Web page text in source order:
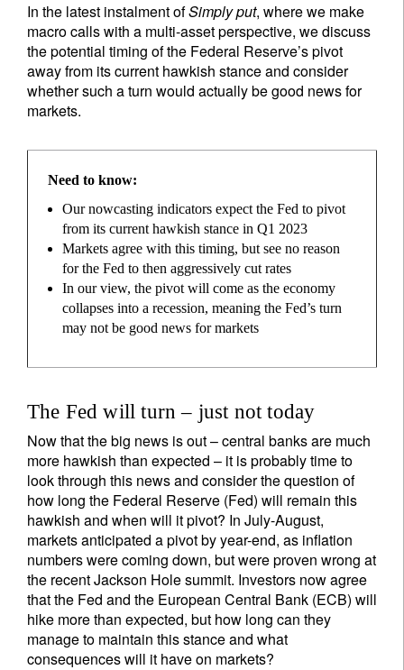
In the latest instalment ofSimply put, where we make
macro calls with a multi-asset perspective, we discuss
the potential timing of the Federal Reserve’s pivot
away from its current hawkish stance and consider
whether such a turn would actually be good news for
markets.
Need to know:
Our nowcasting indicators expect the Fed to pivot
from its current hawkish stance in Q1 2023
Markets agree with this timing, but see no reason
for the Fed to then aggressively cut rates
In our view, the pivot will come as the economy
collapses into a recession, meaning the Fed’s turn
may not be good news for markets
The Fed will turn – just not today
Now that the big news is out – central banks are much
more hawkish than expected – it is probably time to
look through this news and consider the question of
how long the Federal Reserve (Fed) will remain this
hawkish and when will it pivot? In July-August,
markets anticipated a pivot by year-end, as inflation
numbers were coming down, but were proven wrong at
the recent Jackson Hole summit. Investors now agree
that the Fed and the European Central Bank (ECB) will
hike more than expected, but how long can they
manage to maintain this stance and what
consequences will it have on markets?